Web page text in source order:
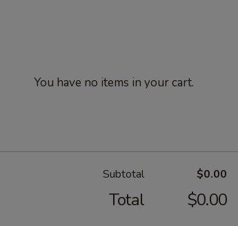
You have no items in your cart.
Subtotal $0.00
Total $0.00